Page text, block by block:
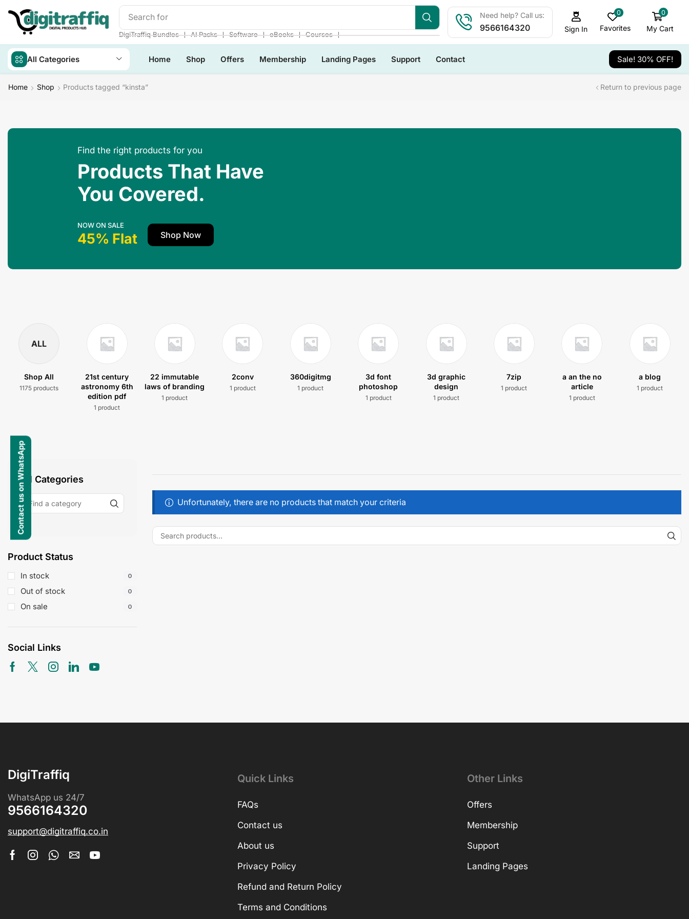
Search for
DigiTraffiq Bundles ❘ AI Packs ❘ Software ❘ eBooks ❘ Courses ❘
Need help? Call us:
9566164320 Sign In
0
Favorites
0
My Cart
All Categories Home Shop Offers Membership Landing Pages Support Contact Sale! 30% OFF!
Home Shop Products tagged “kinsta” Return to previous page
Find the right products for you
Products That Have
You Covered.
NOW ON SALE
45% Flat Shop Now
ALL
Shop All
1175 products
21st century
astronomy 6th
edition pdf
1 product
22 immutable
laws of branding
1 product
2conv
1 product
360digitmg
1 product
3d font
photoshop
1 product
3d graphic
design
1 product
7zip
1 product
a an the no
article
1 product
a blog
1 product
All Categories
Product Status
In stock 0
Out of stock 0
On sale 0
Social Links
Unfortunately, there are no products that match your criteria
DigiTraffiq
WhatsApp us 24/7
9566164320
support@digitraffiq.co.in
Quick Links
FAQs
Contact us
About us
Privacy Policy
Refund and Return Policy
Terms and Conditions
Other Links
Offers
Membership
Support
Landing Pages
Contact us on WhatsApp